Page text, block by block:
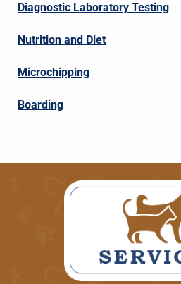
Diagnostic Laboratory Testing
Nutrition and Diet
Microchipping
Boarding